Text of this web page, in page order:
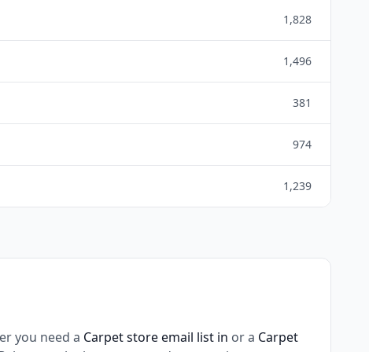
1,828
1,496
381
974
1,239
you need a Carpet store email list in or a Carpet